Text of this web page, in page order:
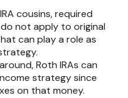
cousins, required
not apply to original
can play a role as
Roth IRAs can
strategy since
on that money.